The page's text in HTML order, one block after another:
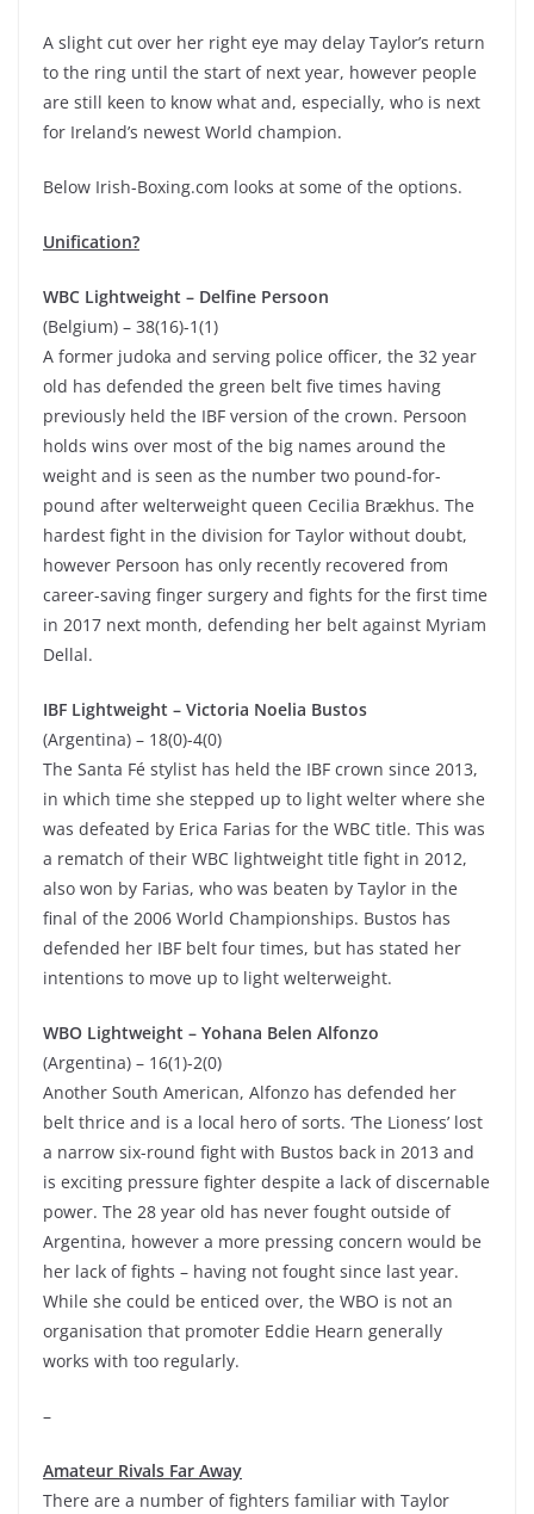
A slight cut over her right eye may delay Taylor’s return
to the ring until the start of next year, however people
are still keen to know what and, especially, who is next
for Ireland’s newest World champion.
Below Irish-Boxing.com looks at some of the options.
Unification?
WBC Lightweight – Delfine Persoon
(Belgium) – 38(16)-1(1)
A former judoka and serving police officer, the 32 year
old has defended the green belt five times having
previously held the IBF version of the crown. Persoon
holds wins over most of the big names around the
weight and is seen as the number two pound-for-
pound after welterweight queen Cecilia Brækhus. The
hardest fight in the division for Taylor without doubt,
however Persoon has only recently recovered from
career-saving finger surgery and fights for the first time
in 2017 next month, defending her belt against Myriam
Dellal.
IBF Lightweight – Victoria Noelia Bustos
(Argentina) – 18(0)-4(0)
The Santa Fé stylist has held the IBF crown since 2013,
in which time she stepped up to light welter where she
was defeated by Erica Farias for the WBC title. This was
a rematch of their WBC lightweight title fight in 2012,
also won by Farias, who was beaten by Taylor in the
final of the 2006 World Championships. Bustos has
defended her IBF belt four times, but has stated her
intentions to move up to light welterweight.
WBO Lightweight – Yohana Belen Alfonzo
(Argentina) – 16(1)-2(0)
Another South American, Alfonzo has defended her
belt thrice and is a local hero of sorts. ‘The Lioness’ lost
a narrow six-round fight with Bustos back in 2013 and
is exciting pressure fighter despite a lack of discernable
power. The 28 year old has never fought outside of
Argentina, however a more pressing concern would be
her lack of fights – having not fought since last year.
While she could be enticed over, the WBO is not an
organisation that promoter Eddie Hearn generally
works with too regularly.
–
Amateur Rivals Far Away
There are a number of fighters familiar with Taylor